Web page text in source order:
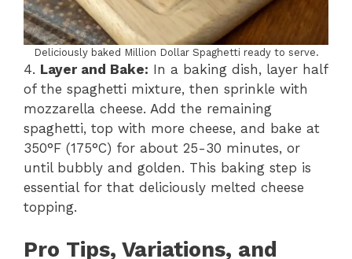
Deliciously baked Million Dollar Spaghetti ready to serve.
4. Layer and Bake: In a baking dish, layer half
of the spaghetti mixture, then sprinkle with
mozzarella cheese. Add the remaining
spaghetti, top with more cheese, and bake at
350°F (175°C) for about 25-30 minutes, or
until bubbly and golden. This baking step is
essential for that deliciously melted cheese
topping.
Pro Tips, Variations, and